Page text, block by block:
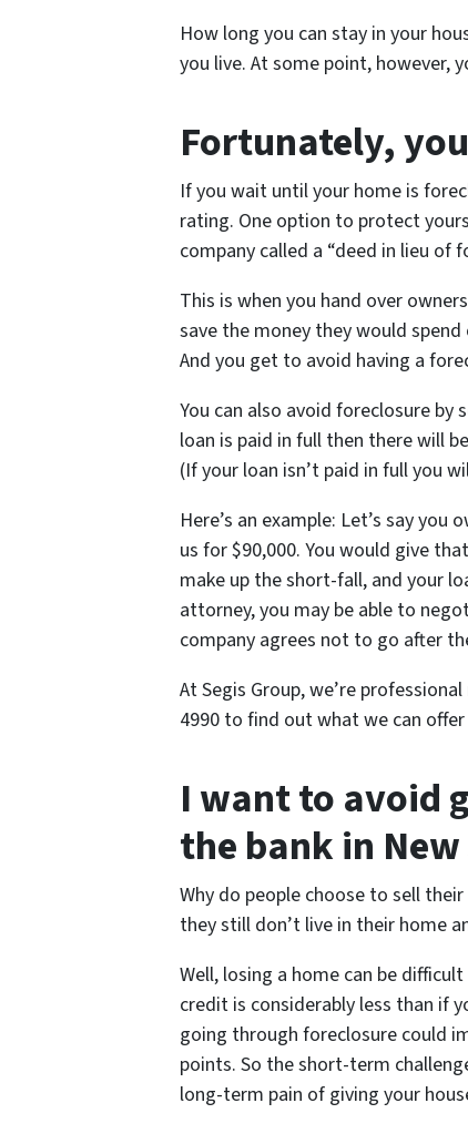
How long you can stay in your
you live. At some point, however,
Fortunately,
If you wait until your home is
rating. One option to protect
company called a “deed in lieu of
This is when you hand over
save the money they would
And you get to avoid having a
You can also avoid foreclosure
loan is paid in full then there will
(If your loan isn’t paid in full you
Here’s an example: Let’s say
us for $90,000. You would give
make up the short-fall, and your
attorney, you may be able to
company agrees not to go after
At Segis Group, we’re
4990 to find out what we can
I want to avoid
the bank in
Why do people choose to sell
they still don’t live in their home
Well, losing a home can be
credit is considerably less than if
going through foreclosure could
points. So the short-term
long-term pain of giving your